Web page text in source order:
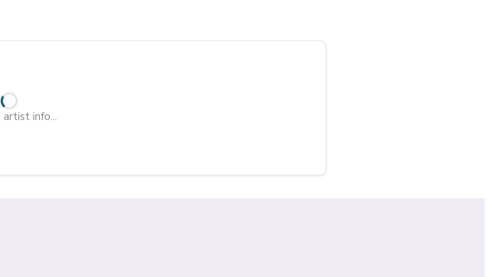
artist info...